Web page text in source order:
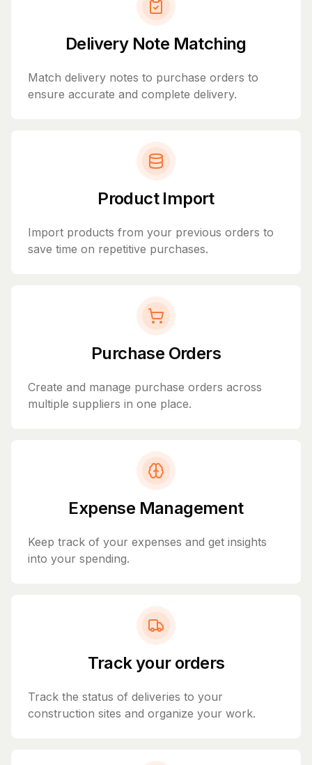
Delivery Note Matching
Match delivery notes to purchase orders to
ensure accurate and complete delivery.
Product Import
Import products from your previous orders to
save time on repetitive purchases.
Purchase Orders
Create and manage purchase orders across
multiple suppliers in one place.
Expense Management
Keep track of your expenses and get insights
into your spending.
Track your orders
Track the status of deliveries to your
construction sites and organize your work.